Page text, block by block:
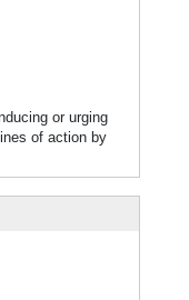
or urging
of action by